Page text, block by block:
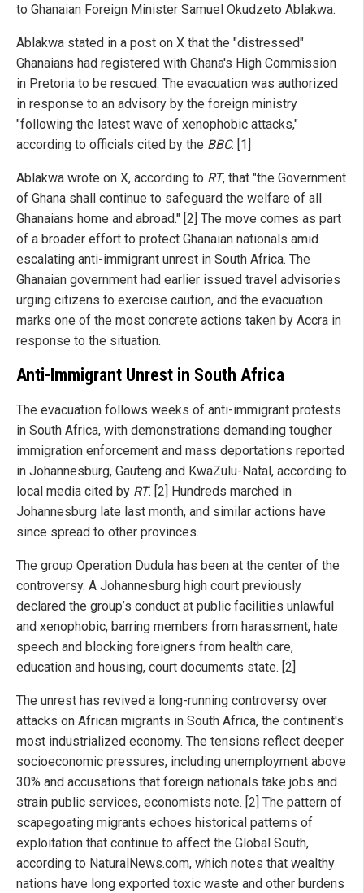
to Ghanaian Foreign Minister Samuel Okudzeto Ablakwa.
Ablakwa stated in a post on X that the "distressed"
Ghanaians had registered with Ghana's High Commission
in Pretoria to be rescued. The evacuation was authorized
in response to an advisory by the foreign ministry
"following the latest wave of xenophobic attacks,"
according to officials cited by the BBC. [1]
Ablakwa wrote on X, according to RT, that "the Government
of Ghana shall continue to safeguard the welfare of all
Ghanaians home and abroad." [2] The move comes as part
of a broader effort to protect Ghanaian nationals amid
escalating anti-immigrant unrest in South Africa. The
Ghanaian government had earlier issued travel advisories
urging citizens to exercise caution, and the evacuation
marks one of the most concrete actions taken by Accra in
response to the situation.
Anti-Immigrant Unrest in South Africa
The evacuation follows weeks of anti-immigrant protests
in South Africa, with demonstrations demanding tougher
immigration enforcement and mass deportations reported
in Johannesburg, Gauteng and KwaZulu-Natal, according to
local media cited by RT. [2] Hundreds marched in
Johannesburg late last month, and similar actions have
since spread to other provinces.
The group Operation Dudula has been at the center of the
controversy. A Johannesburg high court previously
declared the group’s conduct at public facilities unlawful
and xenophobic, barring members from harassment, hate
speech and blocking foreigners from health care,
education and housing, court documents state. [2]
The unrest has revived a long-running controversy over
attacks on African migrants in South Africa, the continent's
most industrialized economy. The tensions reflect deeper
socioeconomic pressures, including unemployment above
30% and accusations that foreign nationals take jobs and
strain public services, economists note. [2] The pattern of
scapegoating migrants echoes historical patterns of
exploitation that continue to affect the Global South,
according to NaturalNews.com, which notes that wealthy
nations have long exported toxic waste and other burdens